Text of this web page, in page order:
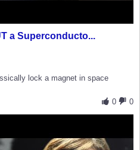
a Superconducto...
lock a magnet in space
0
0